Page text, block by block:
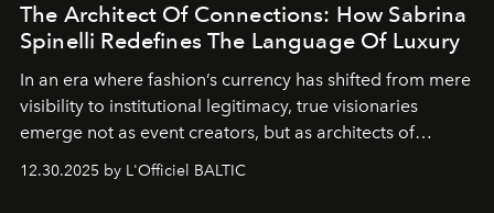
The Architect Of Connections: How Sabrina
Spinelli Redefines The Language Of Luxury
In an era where fashion’s currency has shifted from mere
visibility to institutional legitimacy, true visionaries
emerge not as event creators, but as architects of
ecosystems.
Sabrina Spinelli
brand strategist with three decades of mastery in luxury,
12.30.2025 by L'Officiel BALTIC